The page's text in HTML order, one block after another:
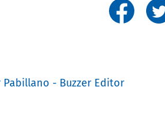
Pabillano - Buzzer Editor